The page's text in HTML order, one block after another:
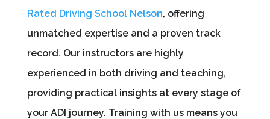
Rated Driving School Nelson, offering
unmatched expertise and a proven track
record. Our instructors are highly
experienced in both driving and teaching,
providing practical insights at every stage of
your ADI journey. Training with us means you